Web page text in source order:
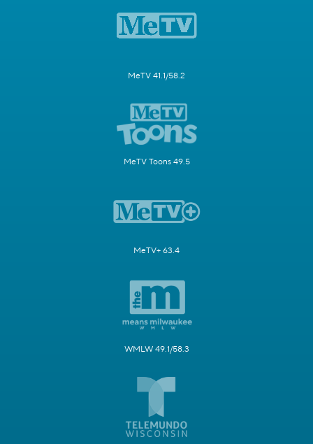
MeTV 41.1/58.2
MeTV Toons 49.5
MeTV+ 63.4
WMLW 49.1/58.3